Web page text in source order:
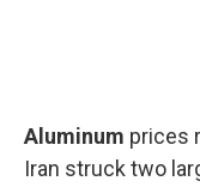
Aluminum prices
Iran struck two